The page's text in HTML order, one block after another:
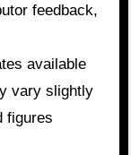
feedback,
available
vary slightly
figures